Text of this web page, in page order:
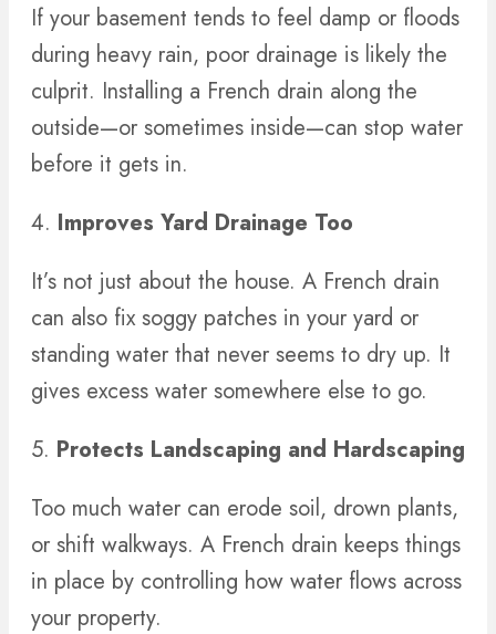
If your basement tends to feel damp or floods
during heavy rain, poor drainage is likely the
culprit. Installing a French drain along the
outside—or sometimes inside—can stop water
before it gets in.
4. Improves Yard Drainage Too
It’s not just about the house. A French drain
can also fix soggy patches in your yard or
standing water that never seems to dry up. It
gives excess water somewhere else to go.
5. Protects Landscaping and Hardscaping
Too much water can erode soil, drown plants,
or shift walkways. A French drain keeps things
in place by controlling how water flows across
your property.